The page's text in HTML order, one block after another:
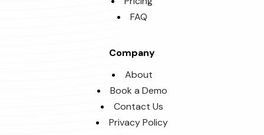
FAQ
Company
About
Book a Demo
Contact Us
Privacy Policy